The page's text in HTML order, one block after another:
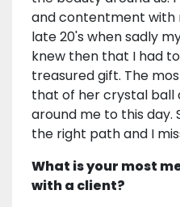
and contentment with
late 20's when sadly
knew then that I had
treasured gift. The
that of her crystal ball
around me to this day.
the right path and I
What is your most
with a client?